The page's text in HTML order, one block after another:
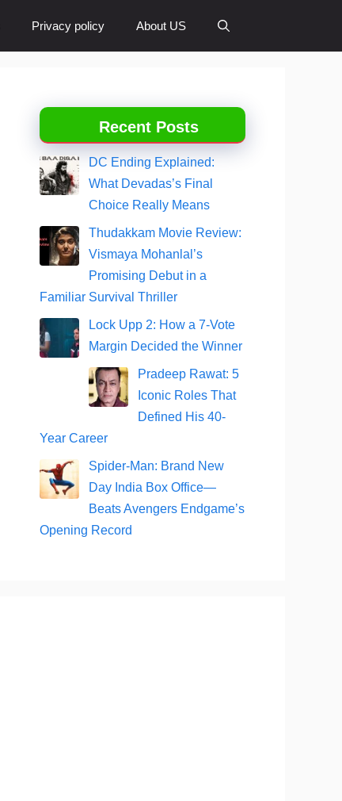
Privacy policy About US
Recent Posts
DC Ending Explained:
What Devadas’s Final
Choice Really Means
Thudakkam Movie Review:
Vismaya Mohanlal’s
Promising Debut in a
Familiar Survival Thriller
Lock Upp 2: How a 7-Vote
Margin Decided the Winner
Pradeep Rawat: 5
Iconic Roles That
Defined His 40-
Year Career
Spider-Man: Brand New
Day India Box Office—
Beats Avengers Endgame’s
Opening Record